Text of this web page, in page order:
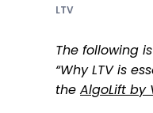
LTV
The following
“Why LTV is
the AlgoLift by